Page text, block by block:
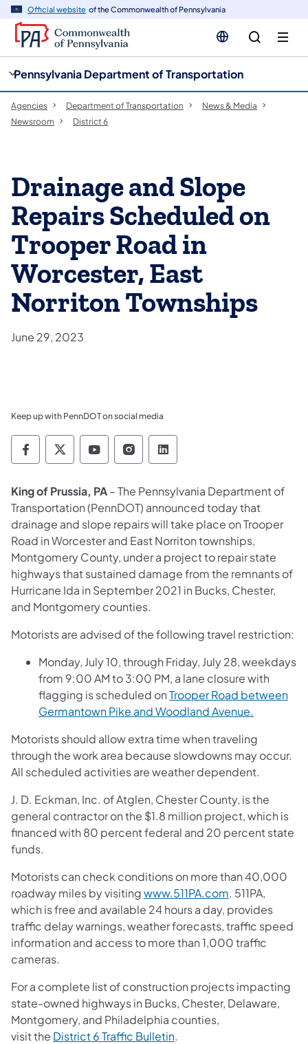
Official website of the Commonwealth of Pennsylvania
Pennsylvania Department of Transportation
Agencies Department of Transportation
News & Media
Newsroom
District 6
Drainage and Slope
Repairs Scheduled on
Trooper Road in
Worcester, East
Norriton Townships
June 29, 2023
Keep up with PennDOT on social media
Pennsylvania Department of Transportation
Pennsylvania Department of
Pennsylvania Department of
Pennsylvania Department
Pennsylvania
King of Prussia, PA– The Pennsylvania Department of
Transportation (PennDOT) announced today that
drainage and slope repairs will take place on Trooper
Road in Worcester and East Norriton townships,
Montgomery County, under a project to repair state
highways that sustained damage from the remnants of
Hurricane Ida in September 2021 in Bucks, Chester,
and Montgomery counties.
Motorists are advised of the following travel restriction:
Monday, July 10, through Friday, July 28, weekdays
from 9:00 AM to 3:00 PM, a lane closure with
flagging is scheduled onTrooper Road between
Germantown Pike and Woodland Avenue.
Motorists should allow extra time when traveling
through the work area because slowdowns may occur.
All scheduled activities are weather dependent.
J. D. Eckman, Inc. of Atglen, Chester County, is the
general contractor on the $1.8 million project, which is
financed with 80 percent federal and 20 percent state
funds.
Motorists can check conditions on more than 40,000
roadway miles by visitingwww.511PA.com. 511PA,
which is free and available 24 hours a day, provides
traffic delay warnings, weather forecasts, traffic speed
information and access to more than 1,000 traffic
cameras.
For a complete list of construction projects impacting
state-owned highways in Bucks, Chester, Delaware,
Montgomery, and Philadelphia counties,
visit the District 6 Traffic Bulletin.